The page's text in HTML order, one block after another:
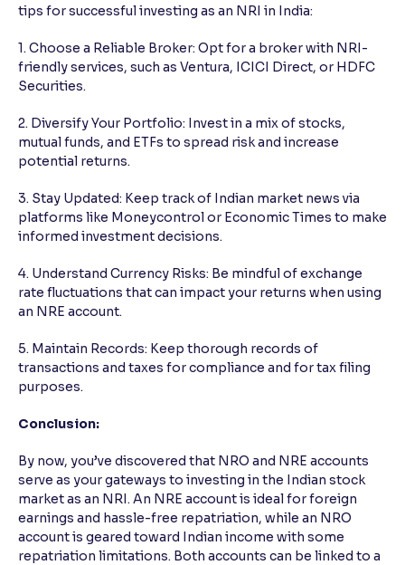
tips for successful investing as an NRI in India:
1. Choose a Reliable Broker: Opt for a broker with NRI-
friendly services, such as Ventura, ICICI Direct, or HDFC
Securities.
2. Diversify Your Portfolio: Invest in a mix of stocks,
mutual funds, and ETFs to spread risk and increase
potential returns.
3. Stay Updated: Keep track of Indian market news via
platforms like Moneycontrol or Economic Times to make
informed investment decisions.
4. Understand Currency Risks: Be mindful of exchange
rate fluctuations that can impact your returns when using
an NRE account.
5. Maintain Records: Keep thorough records of
transactions and taxes for compliance and for tax filing
purposes.
Conclusion:
By now, you’ve discovered that NRO and NRE accounts
serve as your gateways to investing in the Indian stock
market as an NRI. An NRE account is ideal for foreign
earnings and hassle-free repatriation, while an NRO
account is geared toward Indian income with some
repatriation limitations. Both accounts can be linked to a